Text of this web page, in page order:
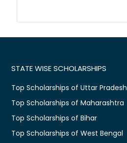
STATE WISE SCHOLARSHIPS
Top Scholarships of Uttar Pradesh
Top Scholarships of Maharashtra
Top Scholarships of Bihar
Top Scholarships of West Bengal